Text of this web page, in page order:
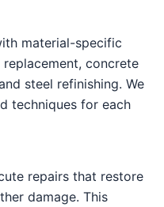
material-specific
concrete
steel refinishing. We
techniques for each
repairs that restore
damage. This